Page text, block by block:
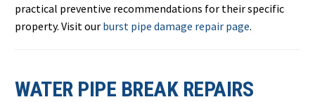
practical preventive recommendations for their specific
property. Visit our burst pipe damage repair page.
WATER PIPE BREAK REPAIRS